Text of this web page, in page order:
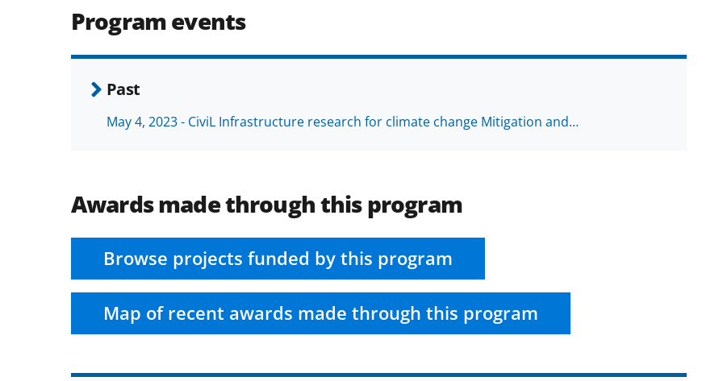
Program events
Past
May 4, 2023 - CiviL Infrastructure research for climate change Mitigation and…
Awards made through this program
Browse projects funded by this program
Map of recent awards made through this program